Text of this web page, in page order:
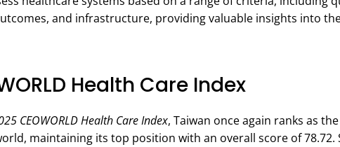
and infrastructure, providing valuable insights into
Health Care Index
CEOWORLD Health Care Index, Taiwan once again ranks as
maintaining its top position with an overall score of 78.72.